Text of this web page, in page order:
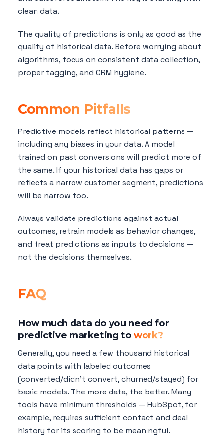
clean data.
The quality of predictions is only as good as the
quality of historical data. Before worrying about
algorithms, focus on consistent data collection,
proper tagging, and CRM hygiene.
Common Pitfalls
Predictive models reflect historical patterns —
including any biases in your data. A model
trained on past conversions will predict more of
the same. If your historical data has gaps or
reflects a narrow customer segment, predictions
will be narrow too.
Always validate predictions against actual
outcomes, retrain models as behavior changes,
and treat predictions as inputs to decisions —
not the decisions themselves.
FAQ
How much data do you need for
predictive marketing towork?
Generally, you need a few thousand historical
data points with labeled outcomes
(converted/didn't convert, churned/stayed) for
basic models. The more data, the better. Many
tools have minimum thresholds — HubSpot, for
example, requires sufficient contact and deal
history for its scoring to be meaningful.